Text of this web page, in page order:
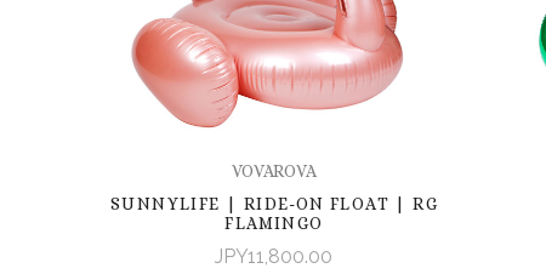
VOVAROVA
SUNNYLIFE | RIDE-ON FLOAT | RG
FLAMINGO
JPY11,800.00